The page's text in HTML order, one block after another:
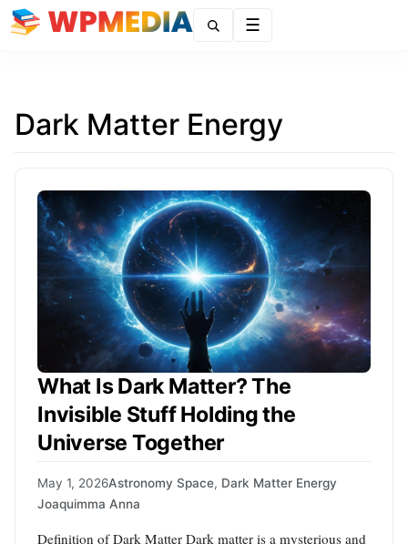
Dark Matter Energy
What Is Dark Matter? The
Invisible Stuff Holding the
Universe Together
May 1, 2026Astronomy Space, Dark Matter Energy
Joaquimma Anna
Definition of Dark Matter Dark matter is a mysterious and